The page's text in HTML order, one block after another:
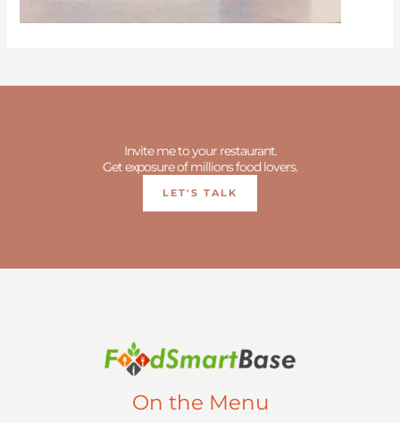
Invite me to your restaurant.
Get exposure of millions food lovers.
LET'S TALK
On the Menu